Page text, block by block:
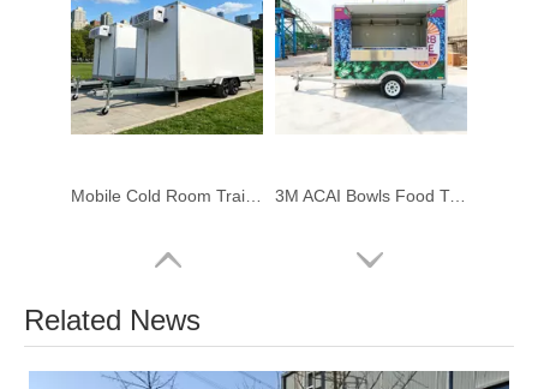
3M ACAI Bowls Food Trailer – Compact, Compliant & Built for Profit
Related News